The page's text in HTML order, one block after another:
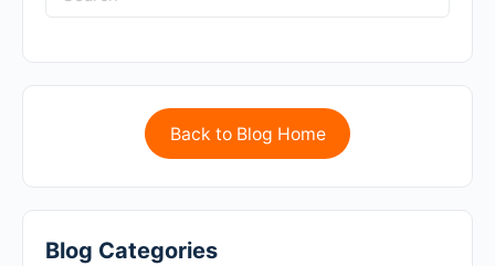
Back to Blog Home
Blog Categories